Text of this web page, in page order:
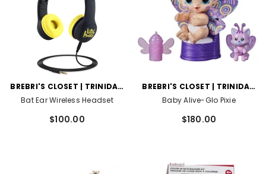
VENDOR:
BREBRI'S CLOSET | TRINIDAD
AND TOBAGO
Bat Ear Wireless Headset
$100.00
VENDOR:
BREBRI'S CLOSET | TRINIDAD
AND TOBAGO
Baby Alive-Glo Pixie
$180.00